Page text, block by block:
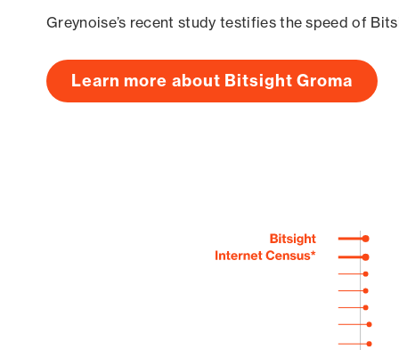
Greynoise’s recent study testifies the speed of
Learn more about Bitsight Groma